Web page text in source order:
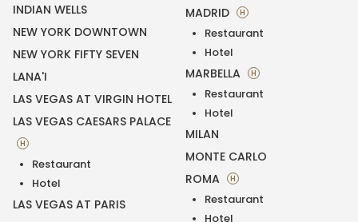
INDIAN WELLS
NEW YORK DOWNTOWN
NEW YORK FIFTY SEVEN
LANA'I
LAS VEGAS AT VIRGIN HOTEL
LAS VEGAS CAESARS PALACE
H
Restaurant
Hotel
LAS VEGAS AT PARIS
MADRID H
Restaurant
Hotel
MARBELLA H
Restaurant
Hotel
MILAN
MONTE CARLO
ROMA
H
Restaurant
Hotel